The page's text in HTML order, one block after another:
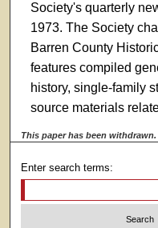
Society's quarterly
1973. The Society
Barren County
features compiled
history, single-family
source materials
This paper has been withdrawn.
Enter search terms: